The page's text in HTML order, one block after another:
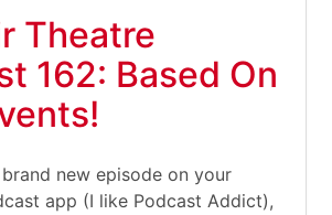
Theatre
162: Based On
new episode on your
app (I like Podcast Addict),